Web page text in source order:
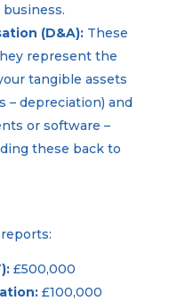
(D&A):These
represent the
tangible assets
– depreciation) and
or software –
these back to
£500,000
£100,000